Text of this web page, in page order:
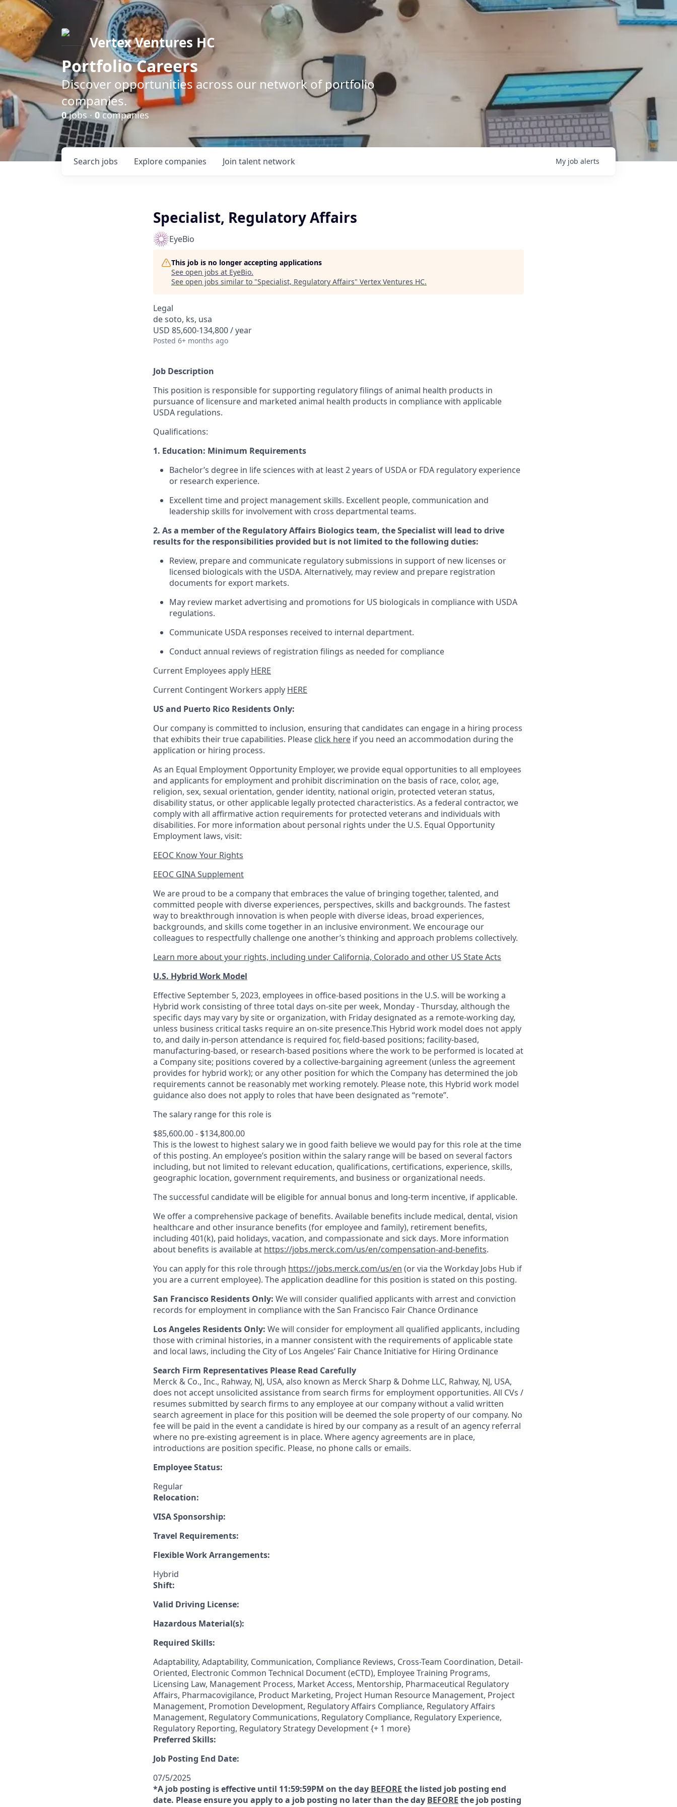
Vertex Ventures HC
Portfolio Careers
Discover opportunities across our network of portfolio
companies.
0jobs · 0companies
Search jobs Explore companies Join talent network My job alerts
Specialist, Regulatory Affairs
EyeBio
This job is no longer accepting applications
See open jobs at EyeBio.
See open jobs similar to "Specialist, Regulatory Affairs" Vertex Ventures HC.
Legal
de soto, ks, usa
USD 85,600-134,800 / year
Posted 6+ months ago
Job Description
This position is responsible for supporting regulatory filings of animal health products in
pursuance of licensure and marketed animal health products in compliance with applicable
USDA regulations.
Qualifications:
1. Education: Minimum Requirements
Bachelor’s degree in life sciences with at least 2 years of USDA or FDA regulatory experience
or research experience.
Excellent time and project management skills. Excellent people, communication and
leadership skills for involvement with cross departmental teams.
2. As a member of the Regulatory Affairs Biologics team, the Specialist will lead to drive
results for the responsibilities provided but is not limited to the following duties:
Review, prepare and communicate regulatory submissions in support of new licenses or
licensed biologicals with the USDA. Alternatively, may review and prepare registration
documents for export markets.
May review market advertising and promotions for US biologicals in compliance with USDA
regulations.
Communicate USDA responses received to internal department.
Conduct annual reviews of registration filings as needed for compliance
Current Employees apply HERE
Current Contingent Workers apply HERE
US and Puerto Rico Residents Only:
Our company is committed to inclusion, ensuring that candidates can engage in a hiring process
that exhibits their true capabilities. Please click here if you need an accommodation during the
application or hiring process.
As an Equal Employment Opportunity Employer, we provide equal opportunities to all employees
and applicants for employment and prohibit discrimination on the basis of race, color, age,
religion, sex, sexual orientation, gender identity, national origin, protected veteran status,
disability status, or other applicable legally protected characteristics. As a federal contractor, we
comply with all affirmative action requirements for protected veterans and individuals with
disabilities. For more information about personal rights under the U.S. Equal Opportunity
Employment laws, visit:
EEOC Know Your Rights
EEOC GINA Supplement​
We are proud to be a company that embraces the value of bringing together, talented, and
committed people with diverse experiences, perspectives, skills and backgrounds. The fastest
way to breakthrough innovation is when people with diverse ideas, broad experiences,
backgrounds, and skills come together in an inclusive environment. We encourage our
colleagues to respectfully challenge one another’s thinking and approach problems collectively.
Learn more about your rights, including under California, Colorado and other US State Acts
U.S. Hybrid Work Model
Effective September 5, 2023, employees in office-based positions in the U.S. will be working a
Hybrid work consisting of three total days on-site per week, Monday - Thursday, although the
specific days may vary by site or organization, with Friday designated as a remote-working day,
unless business critical tasks require an on-site presence.This Hybrid work model does not apply
to, and daily in-person attendance is required for, field-based positions; facility-based,
manufacturing-based, or research-based positions where the work to be performed is located at
a Company site; positions covered by a collective-bargaining agreement (unless the agreement
provides for hybrid work); or any other position for which the Company has determined the job
requirements cannot be reasonably met working remotely. Please note, this Hybrid work model
guidance also does not apply to roles that have been designated as “remote”.
The salary range for this role is
$85,600.00 - $134,800.00
This is the lowest to highest salary we in good faith believe we would pay for this role at the time
of this posting. An employee’s position within the salary range will be based on several factors
including, but not limited to relevant education, qualifications, certifications, experience, skills,
geographic location, government requirements, and business or organizational needs.
The successful candidate will be eligible for annual bonus and long-term incentive, if applicable.
We offer a comprehensive package of benefits. Available benefits include medical, dental, vision
healthcare and other insurance benefits (for employee and family), retirement benefits,
including 401(k), paid holidays, vacation, and compassionate and sick days. More information
about benefits is available at https://jobs.merck.com/us/en/compensation-and-benefits.
You can apply for this role through https://jobs.merck.com/us/en (or via the Workday Jobs Hub if
you are a current employee). The application deadline for this position is stated on this posting.
San Francisco Residents Only: We will consider qualified applicants with arrest and conviction
records for employment in compliance with the San Francisco Fair Chance Ordinance
Los Angeles Residents Only: We will consider for employment all qualified applicants, including
those with criminal histories, in a manner consistent with the requirements of applicable state
and local laws, including the City of Los Angeles’ Fair Chance Initiative for Hiring Ordinance
Search Firm Representatives Please Read Carefully
Merck & Co., Inc., Rahway, NJ, USA, also known as Merck Sharp & Dohme LLC, Rahway, NJ, USA,
does not accept unsolicited assistance from search firms for employment opportunities. All CVs /
resumes submitted by search firms to any employee at our company without a valid written
search agreement in place for this position will be deemed the sole property of our company. No
fee will be paid in the event a candidate is hired by our company as a result of an agency referral
where no pre-existing agreement is in place. Where agency agreements are in place,
introductions are position specific. Please, no phone calls or emails.
Employee Status:
Regular
Relocation:
VISA Sponsorship:
Travel Requirements:
Flexible Work Arrangements:
Hybrid
Shift:
Valid Driving License:
Hazardous Material(s):
Required Skills:
Adaptability, Adaptability, Communication, Compliance Reviews, Cross-Team Coordination, Detail-
Oriented, Electronic Common Technical Document (eCTD), Employee Training Programs,
Licensing Law, Management Process, Market Access, Mentorship, Pharmaceutical Regulatory
Affairs, Pharmacovigilance, Product Marketing, Project Human Resource Management, Project
Management, Promotion Development, Regulatory Affairs Compliance, Regulatory Affairs
Management, Regulatory Communications, Regulatory Compliance, Regulatory Experience,
Regulatory Reporting, Regulatory Strategy Development {+ 1 more}
Preferred Skills:
Job Posting End Date:
07/5/2025
*A job posting is effective until 11:59:59PM on the day BEFORE the listed job posting end
date. Please ensure you apply to a job posting no later than the day BEFORE the job posting